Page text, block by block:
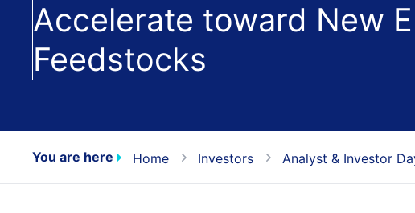
Accelerate toward New
Feedstocks
You are here Home Investors Analyst & Investor